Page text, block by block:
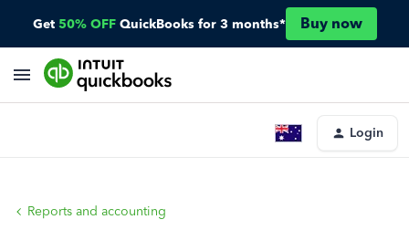
Get 50% OFF QuickBooks for 3 months* Buy now
Login
Reports and accounting